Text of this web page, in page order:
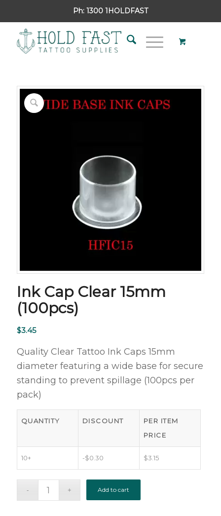
Ph: 1300 1HOLDFAST
Ink Cap Clear 15mm
(100pcs)
$3.45
Quality Clear Tattoo Ink Caps 15mm
diameter featuring a wide base for secure
standing to prevent spillage (100pcs per
pack)
QUANTITY DISCOUNT
PER ITEM
PRICE
10+ -$0.30 $3.15
Add to cart